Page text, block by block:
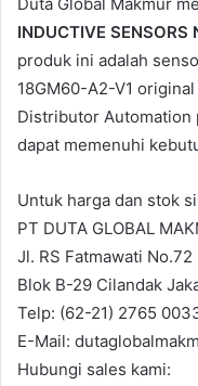
INDUCTIVE
produk ini adalah
18GM60-A2-V1
Distributor Automation
dapat memenuhi
Untuk harga dan stok
PT DUTA GLOBAL
Jl. RS Fatmawati
Blok B-29 Cilandak
Telp: (62-21) 2765
E-Mail:
Hubungi sales kami: